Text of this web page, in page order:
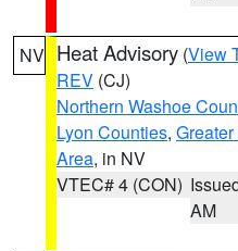
NV Heat Advisory (View
REV (CJ)
Northern Washoe
Lyon Counties,
Area, in NV
VTEC# 4 (CON)
AM